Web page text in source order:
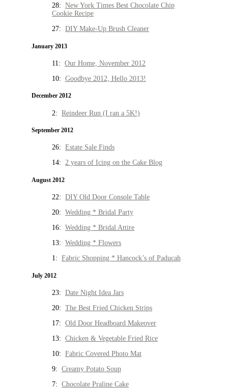
28: New York Times Best Chocolate Chip
Cookie Recipe
27: DIY Make-Up Brush Cleaner
January 2013
11: Our Home, November 2012
10: Goodbye 2012, Hello 2013!
December 2012
2: Reindeer Run (I ran a 5K!)
September 2012
26: Estate Sale Finds
14: 2 years of Icing on the Cake Blog
August 2012
22: DIY Old Door Console Table
20: Wedding * Bridal Party
16: Wedding * Bridal Attire
13: Wedding * Flowers
1: Fabric Shopping * Hancock’s of Paducah
July 2012
23: Date Night Idea Jars
20: The Best Fried Chicken Strips
17: Old Door Headboard Makeover
13: Chicken & Vegetable Fried Rice
10: Fabric Covered Photo Mat
9: Creamy Potato Soup
7: Chocolate Praline Cake